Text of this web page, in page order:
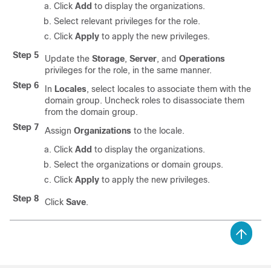
Click Add to display the organizations.
Select relevant privileges for the role.
Click Apply to apply the new privileges.
Step 5
Update the Storage, Server, and Operations
privileges for the role, in the same manner.
Step 6
In Locales, select locales to associate them with the
domain group. Uncheck roles to disassociate them
from the domain group.
Step 7
Assign Organizations to the locale.
Click Add to display the organizations.
Select the organizations or domain groups.
Click Apply to apply the new privileges.
Step 8
Click Save.